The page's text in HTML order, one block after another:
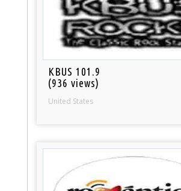
KBUS 101.9
(936 views)
United States